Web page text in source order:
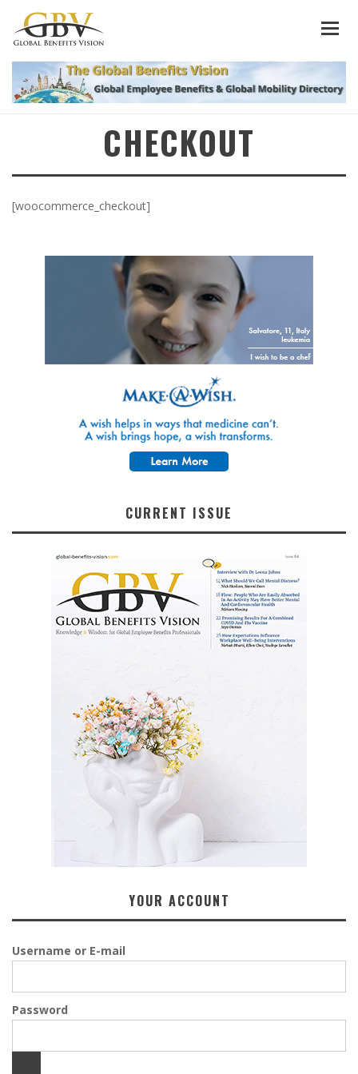
CHECKOUT
[woocommerce_checkout]
CURRENT ISSUE
YOUR ACCOUNT
Username or E-mail
Password